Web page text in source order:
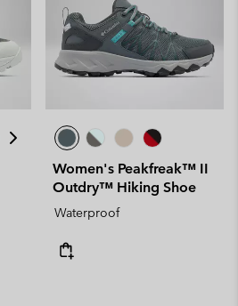
Women's Peakfreak™ II
Outdry™ Hiking Shoe
Waterproof